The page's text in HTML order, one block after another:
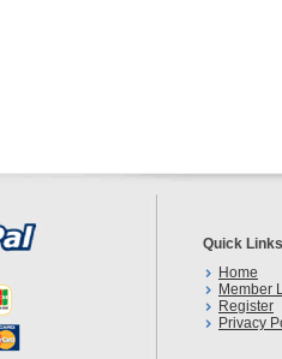
Quick Links
Home
Member
Register
Privacy